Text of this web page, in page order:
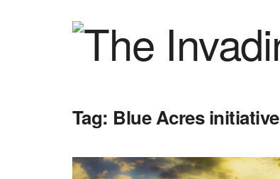
Tag: Blue Acres initiative